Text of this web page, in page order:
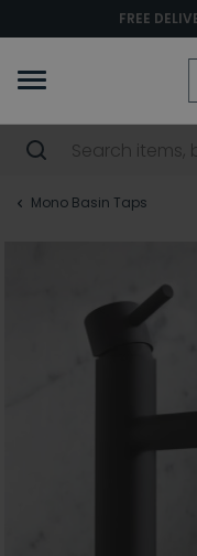
FREE
Mono Basin Taps